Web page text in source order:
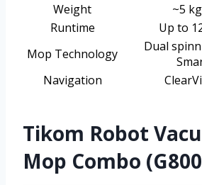
Weight
~5
Runtime
Up to
Mop Technology
Dual
Navigation
Tikom Robot
Mop Combo